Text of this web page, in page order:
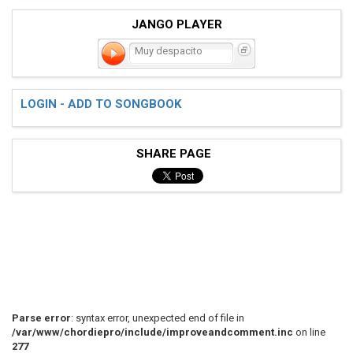
JANGO PLAYER
Muy despacito
LOGIN - ADD TO SONGBOOK
SHARE PAGE
Parse error: syntax error, unexpected end of file in
/var/www/chordiepro/include/improveandcomment.inc on line
277